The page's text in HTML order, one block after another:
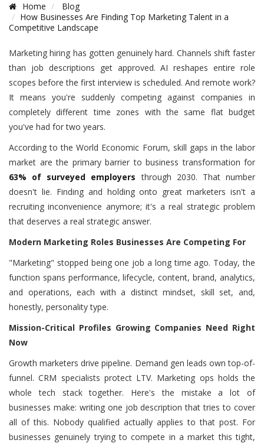
Home
Blog
How Businesses Are Finding Top Marketing Talent in a
Competitive Landscape
Marketing hiring has gotten genuinely hard. Channels shift faster
than job descriptions get approved. AI reshapes entire role
scopes before the first interview is scheduled. And remote work?
It means you're suddenly competing against companies in
completely different time zones with the same flat budget
you've had for two years.
According to the World Economic Forum, skill gaps in the labor
market are the primary barrier to business transformation for
63% of surveyed employers through 2030. That number
doesn't lie. Finding and holding onto great marketers isn't a
recruiting inconvenience anymore; it's a real strategic problem
that deserves a real strategic answer.
Modern Marketing Roles Businesses Are Competing For
"Marketing" stopped being one job a long time ago. Today, the
function spans performance, lifecycle, content, brand, analytics,
and operations, each with a distinct mindset, skill set, and,
honestly, personality type.
Mission-Critical Profiles Growing Companies Need Right
Now
Growth marketers drive pipeline. Demand gen leads own top-of-
funnel. CRM specialists protect LTV. Marketing ops holds the
whole tech stack together. Here's the mistake a lot of
businesses make: writing one job description that tries to cover
all of this. Nobody qualified actually applies to that post. For
businesses genuinely trying to compete in a market this tight,